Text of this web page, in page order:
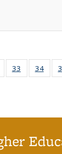
of 40 Full
table:
33
of 40 Full
listing table:
34
of